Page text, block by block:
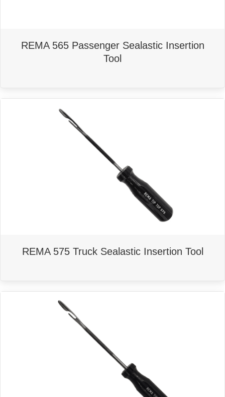
REMA 565 Passenger Sealastic Insertion
Tool
REMA 575 Truck Sealastic Insertion Tool